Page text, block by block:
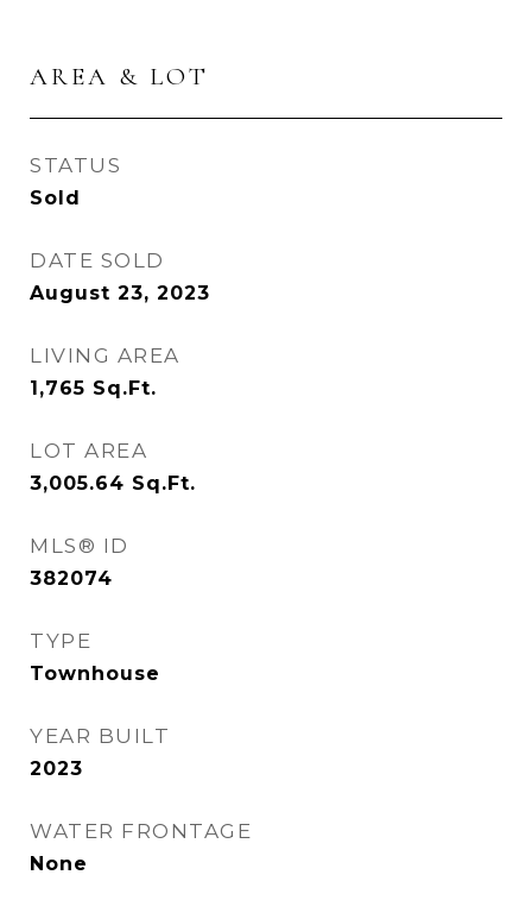
AREA & LOT
STATUS
Sold
DATE SOLD
August 23, 2023
LIVING AREA
1,765 Sq.Ft.
LOT AREA
3,005.64 Sq.Ft.
MLS® ID
382074
TYPE
Townhouse
YEAR BUILT
2023
WATER FRONTAGE
None